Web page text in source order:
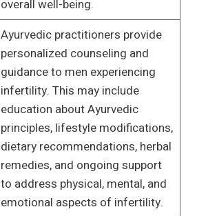
overall well-being.
Ayurvedic practitioners provide
personalized counseling and
guidance to men experiencing
infertility. This may include
education about Ayurvedic
principles, lifestyle modifications,
dietary recommendations, herbal
remedies, and ongoing support
to address physical, mental, and
emotional aspects of infertility.